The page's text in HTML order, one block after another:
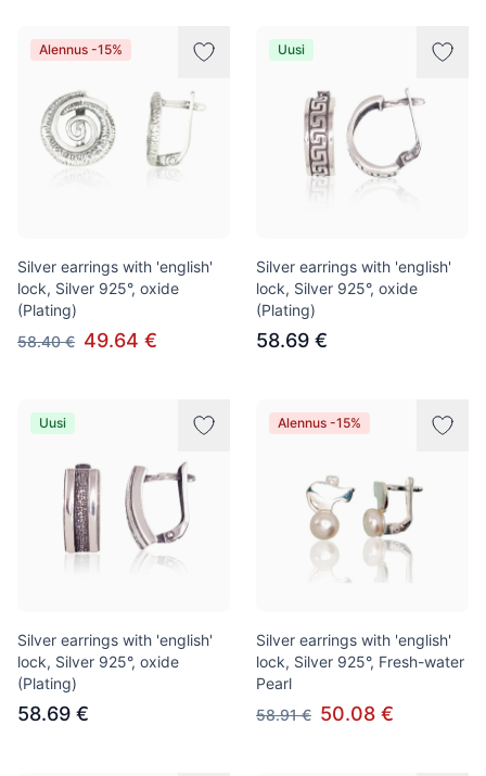
Alennus -15%
Silver earrings with 'english'
lock, Silver 925°, oxide
(Plating)
58.40 € 49.64 €
Uusi
Silver earrings with 'english'
lock, Silver 925°, oxide
(Plating)
58.69 €
Uusi
Silver earrings with 'english'
lock, Silver 925°, oxide
(Plating)
58.69 €
Alennus -15%
Silver earrings with 'english'
lock, Silver 925°, Fresh-water
Pearl
58.91 € 50.08 €